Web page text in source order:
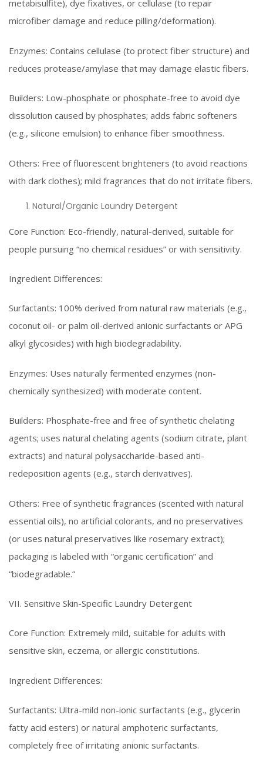
metabisulfite), dye fixatives, or cellulase (to repair
microfiber damage and reduce pilling/deformation).
Enzymes: Contains cellulase (to protect fiber structure) and
reduces protease/amylase that may damage elastic fibers.
Builders: Low-phosphate or phosphate-free to avoid dye
dissolution caused by phosphates; adds fabric softeners
(e.g., silicone emulsion) to enhance fiber smoothness.
Others: Free of fluorescent brighteners (to avoid reactions
with dark clothes); mild fragrances that do not irritate fibers.
Natural/Organic Laundry Detergent
Core Function: Eco-friendly, natural-derived, suitable for
people pursuing “no chemical residues” or with sensitivity.
Ingredient Differences:
Surfactants: 100% derived from natural raw materials (e.g.,
coconut oil- or palm oil-derived anionic surfactants or APG
alkyl glycosides) with high biodegradability.
Enzymes: Uses naturally fermented enzymes (non-
chemically synthesized) with moderate content.
Builders: Phosphate-free and free of synthetic chelating
agents; uses natural chelating agents (sodium citrate, plant
extracts) and natural polysaccharide-based anti-
redeposition agents (e.g., starch derivatives).
Others: Free of synthetic fragrances (scented with natural
essential oils), no artificial colorants, and no preservatives
(or uses natural preservatives like rosemary extract);
packaging is labeled with “organic certification” and
“biodegradable.”
VII. Sensitive Skin-Specific Laundry Detergent
Core Function: Extremely mild, suitable for adults with
sensitive skin, eczema, or allergic constitutions.
Ingredient Differences:
Surfactants: Ultra-mild non-ionic surfactants (e.g., glycerin
fatty acid esters) or natural amphoteric surfactants,
completely free of irritating anionic surfactants.